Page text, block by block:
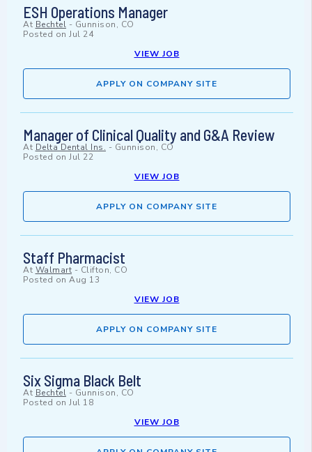
ESH Operations Manager
At Bechtel - Gunnison, CO
Posted on Jul 24
VIEW JOB
APPLY ON COMPANY SITE
Manager of Clinical Quality and G&A Review
At Delta Dental Ins. - Gunnison, CO
Posted on Jul 22
VIEW JOB
APPLY ON COMPANY SITE
Staff Pharmacist
At Walmart - Clifton, CO
Posted on Aug 13
VIEW JOB
APPLY ON COMPANY SITE
Six Sigma Black Belt
At Bechtel - Gunnison, CO
Posted on Jul 18
VIEW JOB